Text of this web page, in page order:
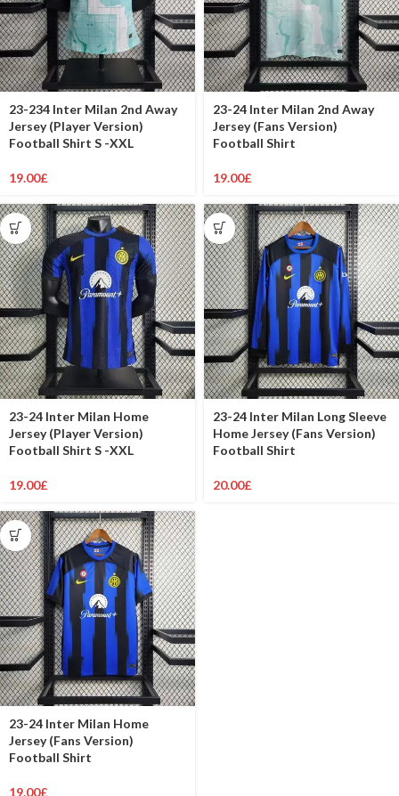
23-234 Inter Milan 2nd Away
Jersey (Player Version)
Football Shirt S -XXL
19.00£
23-24 Inter Milan 2nd Away
Jersey (Fans Version)
Football Shirt
19.00£
23-24 Inter Milan Home
Jersey (Player Version)
Football Shirt S -XXL
19.00£
23-24 Inter Milan Long Sleeve
Home Jersey (Fans Version)
Football Shirt
20.00£
23-24 Inter Milan Home
Jersey (Fans Version)
Football Shirt
19.00£